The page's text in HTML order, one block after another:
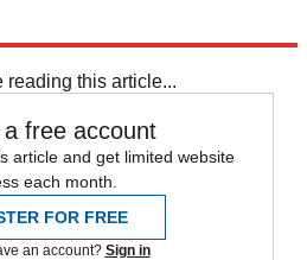
reading this article...
free account
article and get limited website
each month.
FOR FREE
an account? Sign in